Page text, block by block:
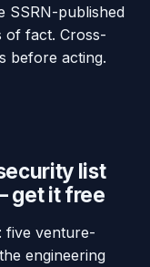
SSRN-published
of fact. Cross-
before acting.
list
get it free
five venture-
engineering